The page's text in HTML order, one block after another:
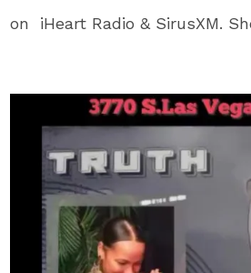
on iHeart Radio & SirusXM.